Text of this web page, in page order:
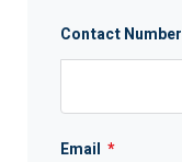
Contact Number
Email *